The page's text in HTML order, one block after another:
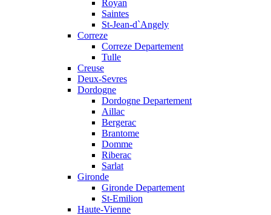
Royan
Saintes
St-Jean-d`Angely
Correze
Correze Departement
Tulle
Creuse
Deux-Sevres
Dordogne
Dordogne Departement
Aillac
Bergerac
Brantome
Domme
Riberac
Sarlat
Gironde
Gironde Departement
St-Emilion
Haute-Vienne